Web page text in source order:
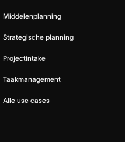
Middelenplanning
Strategische planning
Projectintake
Taakmanagement
Alle use cases